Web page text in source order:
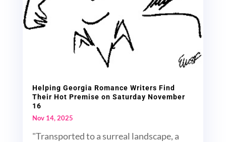
Helping Georgia Romance Writers Find
Their Hot Premise on Saturday November
16
Nov 14, 2025
"Transported to a surreal landscape, a